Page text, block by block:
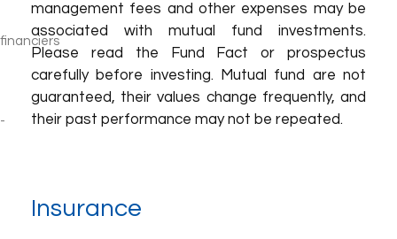
management fees and other expenses may be
associated with mutual fund investments.
Please read the Fund Fact or prospectus
carefully before investing. Mutual fund are not
guaranteed, their values change frequently, and
their past performance may not be repeated.
Insurance